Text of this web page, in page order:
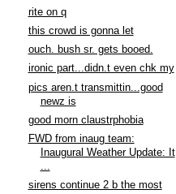
rite on q
this crowd is gonna let
ouch. bush sr. gets booed.
ironic part...didn.t even chk my
pics aren.t transmittin...good
newz is
good morn claustrphobia
FWD from inaug team:
Inaugural Weather Update: It
...
sirens continue 2 b the most